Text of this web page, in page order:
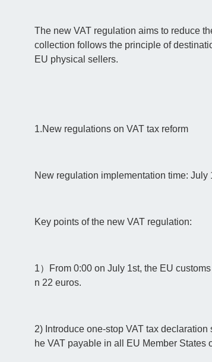
The new VAT regulation aims to reduce
collection follows the principle of
EU physical sellers.
1.New regulations on VAT tax reform
New regulation implementation time: July
Key points of the new VAT regulation:
1）From 0:00 on July 1st, the EU
n 22 euros.
2) Introduce one-stop VAT tax
he VAT payable in all EU Member States